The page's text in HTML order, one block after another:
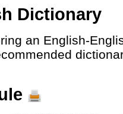
Dictionary
an English-